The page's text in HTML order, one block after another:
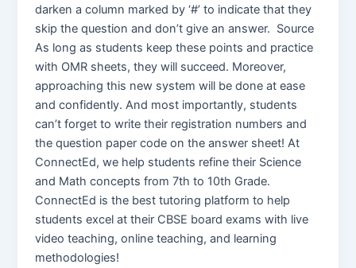
darken a column marked by ‘#’ to indicate that they
skip the question and don’t give an answer. Source
As long as students keep these points and practice
with OMR sheets, they will succeed. Moreover,
approaching this new system will be done at ease
and confidently. And most importantly, students
can’t forget to write their registration numbers and
the question paper code on the answer sheet! At
ConnectEd, we help students refine their Science
and Math concepts from 7th to 10th Grade.
ConnectEd is the best tutoring platform to help
students excel at their CBSE board exams with live
video teaching, online teaching, and learning
methodologies!